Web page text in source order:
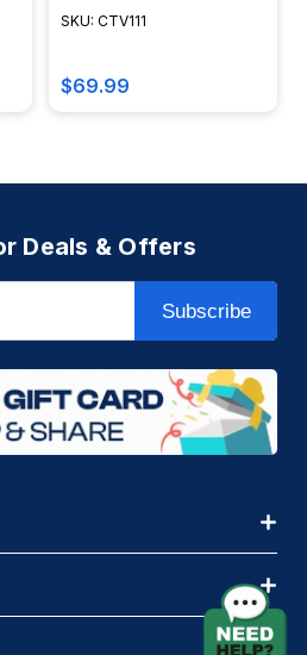
SKU: CTV111
$69.99
Deals & Offers
Subscribe